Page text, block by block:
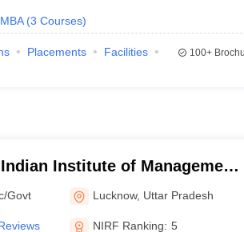
MBA (3 Courses)
Placements
Facilities
100+
Institute of Management
Govt Lucknow, Uttar Pradesh
NIRF Ranking: 5